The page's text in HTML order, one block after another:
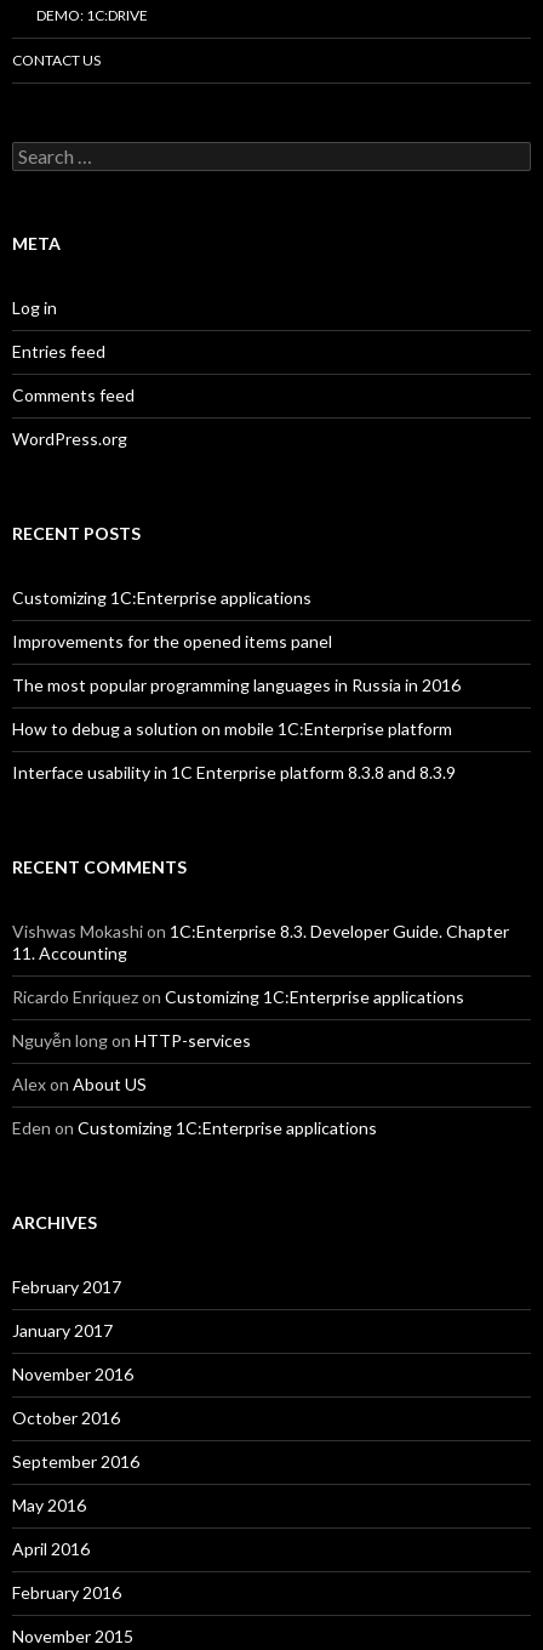
DEMO: 1C:DRIVE
CONTACT US
Search
for:
META
Log in
Entries feed
Comments feed
WordPress.org
RECENT POSTS
Customizing 1C:Enterprise applications
Improvements for the opened items panel
The most popular programming languages in Russia in 2016
How to debug a solution on mobile 1C:Enterprise platform
Interface usability in 1C Enterprise platform 8.3.8 and 8.3.9
RECENT COMMENTS
Vishwas Mokashion 1C:Enterprise 8.3. Developer Guide. Chapter
11. Accounting
Ricardo Enriquezon Customizing 1C:Enterprise applications
Nguyễn longon HTTP-services
Alexon About US
Eden on Customizing 1C:Enterprise applications
ARCHIVES
February 2017
January 2017
November 2016
October 2016
September 2016
May 2016
April 2016
February 2016
November 2015